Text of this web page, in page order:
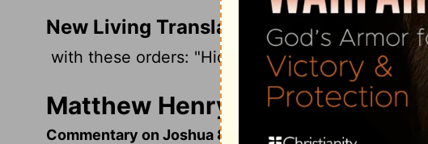
New Living Translation
with these orders: "Hide in ambush close
Matthew Henry's Commentary
Commentary on Joshua 8:3-22